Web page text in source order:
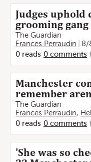
Judges
grooming
The Guardian
Frances Perraudin
8/
0 reads 0 comments
Manchester
remember
The Guardian
Frances Perraudin,
0 reads 0 comments
'She was so